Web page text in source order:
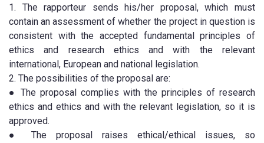
1. The rapporteur sends his/her proposal, which must
contain an assessment of whether the project in question is
consistent with the accepted fundamental principles of
ethics and research ethics and with the relevant
international, European and national legislation.
2. The possibilities of the proposal are:
● The proposal complies with the principles of research
ethics and ethics and with the relevant legislation, so it is
approved.
● The proposal raises ethical/ethical issues, so